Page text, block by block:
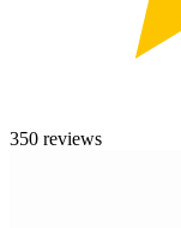
350 reviews